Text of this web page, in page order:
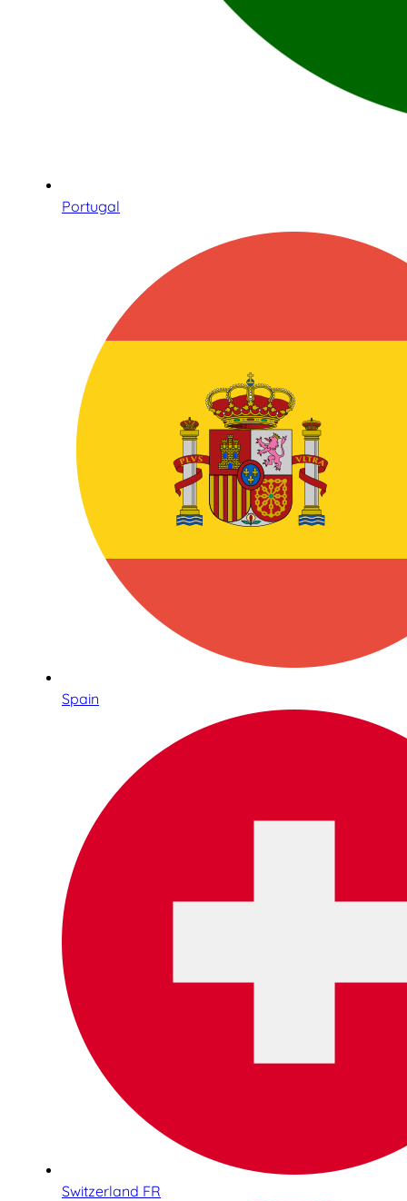
Portugal
Spain
Switzerland FR